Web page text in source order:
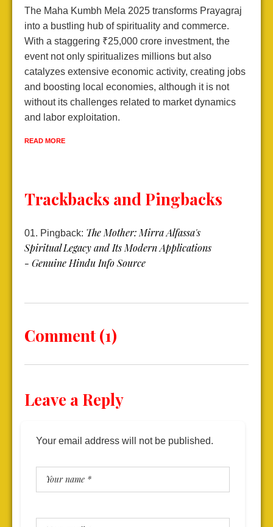
The Maha Kumbh Mela 2025 transforms Prayagraj
into a bustling hub of spirituality and commerce.
With a staggering ₹25,000 crore investment, the
event not only spiritualizes millions but also
catalyzes extensive economic activity, creating jobs
and boosting local economies, although it is not
without its challenges related to market dynamics
and labor exploitation.
READ MORE
Trackbacks and Pingbacks
Pingback: The Mother: Mirra Alfassa's
Spiritual Legacy and Its Modern Applications
- Genuine Hindu Info Source
Comment (1)
Leave a Reply
Your email address will not be published.